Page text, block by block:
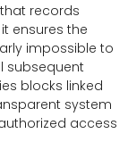
records
ensures the
impossible to
subsequent
blocks linked
system
access